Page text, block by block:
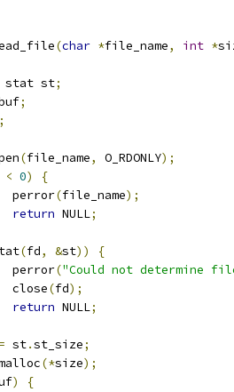
(char *file_name, int *
stat st;
;
;
(file_name, O_RDONLY);
< 0)
{
		perror
(file_name);
return NULL;
(fd, &st))
{
		perror
("Could not determine
		close
(fd);
return NULL;
= st.st_size;
(*size);
)
{